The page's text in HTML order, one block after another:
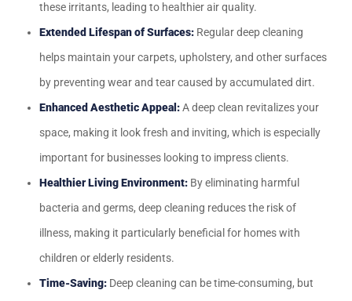
these irritants, leading to healthier air quality.
Extended Lifespan of Surfaces: Regular deep cleaning
helps maintain your carpets, upholstery, and other surfaces
by preventing wear and tear caused by accumulated dirt.
Enhanced Aesthetic Appeal:A deep clean revitalizes your
space, making it look fresh and inviting, which is especially
important for businesses looking to impress clients.
Healthier Living Environment: By eliminating harmful
bacteria and germs, deep cleaning reduces the risk of
illness, making it particularly beneficial for homes with
children or elderly residents.
Time-Saving: Deep cleaning can be time-consuming, but